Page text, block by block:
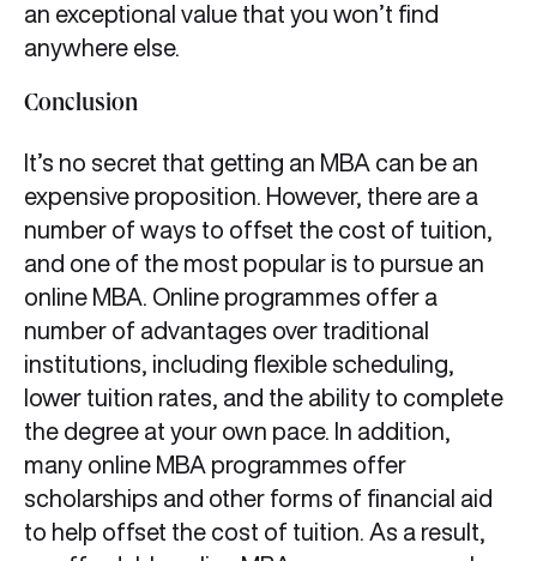
an exceptional value that you won’t find
anywhere else.
Conclusion
It’s no secret that getting an MBA can be an
expensive proposition. However, there are a
number of ways to offset the cost of tuition,
and one of the most popular is to pursue an
online MBA. Online programmes offer a
number of advantages over traditional
institutions, including flexible scheduling,
lower tuition rates, and the ability to complete
the degree at your own pace. In addition,
many online MBA programmes offer
scholarships and other forms of financial aid
to help offset the cost of tuition. As a result,